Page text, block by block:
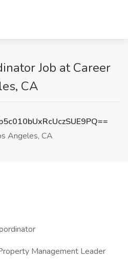
Job at Career
CA
Angeles, CA
Management Leader